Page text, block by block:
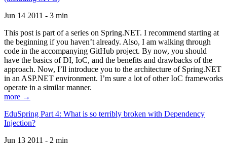
Jun 14 2011 - 3 min
This post is part of a series on Spring.NET. I recommend starting at
the beginning if you haven’t already. Also, I am walking through
code in the accompanying GitHub project. By now, you should
have the basics of DI, IoC, and the benefits and drawbacks of the
approach. Now, I’ll introduce you to the architecture of Spring.NET
in an ASP.NET environment. I’m sure a lot of other IoC frameworks
operate in a similar manner.
more →
EduSpring Part 4: What is so terribly broken with Dependency
Injection?
Jun 13 2011 - 2 min